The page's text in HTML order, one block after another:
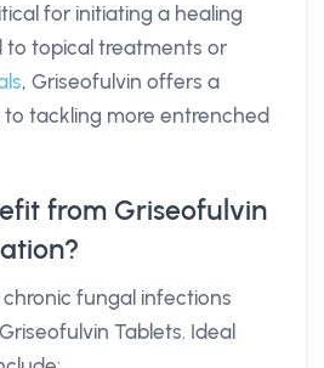
for initiating a healing
to topical treatments or
, Griseofulvin offers a
tackling more entrenched
from Griseofulvin
fungal infections
Tablets. Ideal